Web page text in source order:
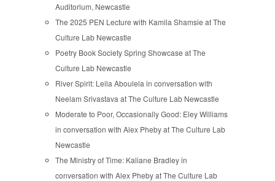
Auditorium, Newcastle
The 2025 PEN Lecture with Kamila Shamsie at The
Culture Lab Newcastle
Poetry Book Society Spring Showcase at The
Culture Lab Newcastle
River Spirit: Leila Aboulela in conversation with
Neelam Srivastava at The Culture Lab Newcastle
Moderate to Poor, Occasionally Good: Eley Williams
in conversation with Alex Pheby at The Culture Lab
Newcastle
The Ministry of Time: Kaliane Bradley in
conversation with Alex Pheby at The Culture Lab